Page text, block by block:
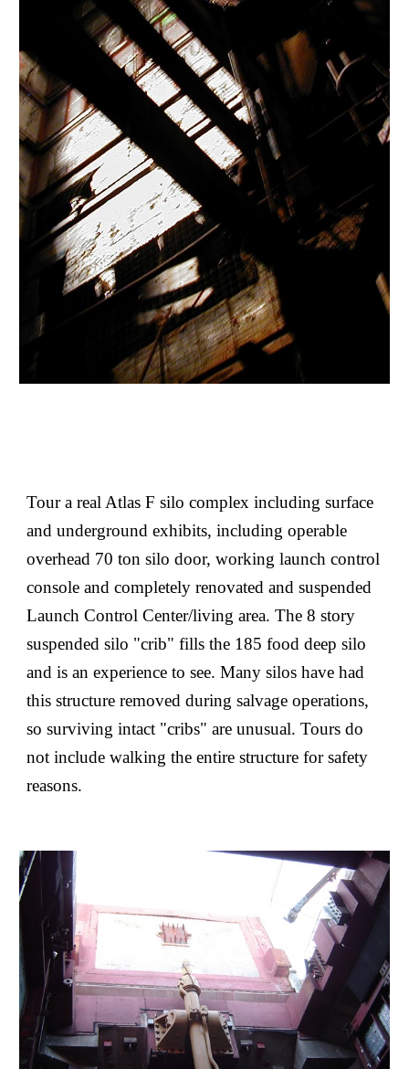
Tour a real Atlas F silo complex including surface
and underground exhibits, including operable
overhead 70 ton silo door, working launch control
console and completely renovated and suspended
Launch Control Center/living area. The 8 story
suspended silo "crib" fills the 185 food deep silo
and is an experience to see. Many silos have had
this structure removed during salvage operations,
so surviving intact "cribs" are unusual. Tours do
not include walking the entire structure for safety
reasons.